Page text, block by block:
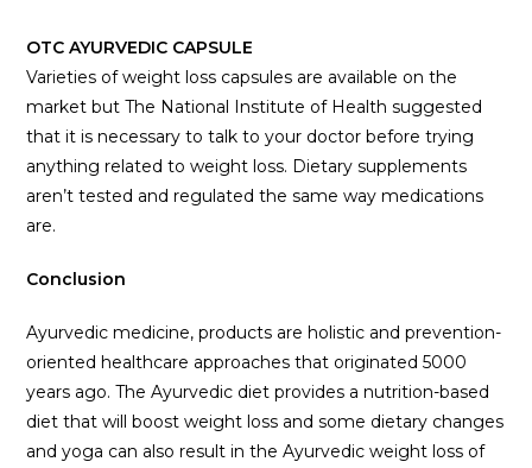
OTC AYURVEDIC CAPSULE
Varieties of weight loss capsules are available on the
market but The National Institute of Health suggested
that it is necessary to talk to your doctor before trying
anything related to weight loss. Dietary supplements
aren’t tested and regulated the same way medications
are.
Conclusion
Ayurvedic medicine, products are holistic and prevention-
oriented healthcare approaches that originated 5000
years ago. The Ayurvedic diet provides a nutrition-based
diet that will boost weight loss and some dietary changes
and yoga can also result in the Ayurvedic weight loss of